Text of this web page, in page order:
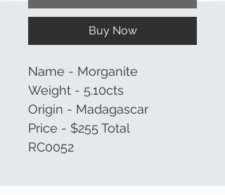
Buy Now
Name - Morganite
Weight - 5.10cts
Origin - Madagascar
Price - $255 Total
RC0052